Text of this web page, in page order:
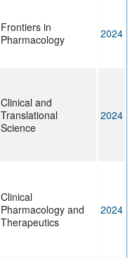
Frontiers in
Pharmacology
2024
Clinical and
Translational
Science
2024
Clinical
Pharmacology and
Therapeutics
2024